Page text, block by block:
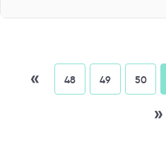
« 48 49 50
»